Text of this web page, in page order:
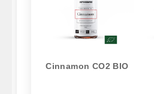
Cinnamon CO2 BIO